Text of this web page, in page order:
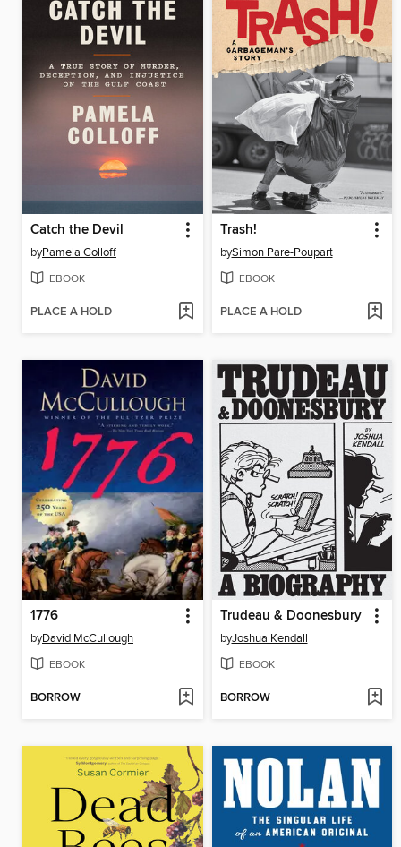
Catch the Devil
byPamela Colloff
EBOOK
PLACE A HOLD
Trash!
bySimon Pare-Poupart
EBOOK
PLACE A HOLD
1776
byDavid McCullough
EBOOK
BORROW
Trudeau & Doonesbury
byJoshua Kendall
EBOOK
BORROW